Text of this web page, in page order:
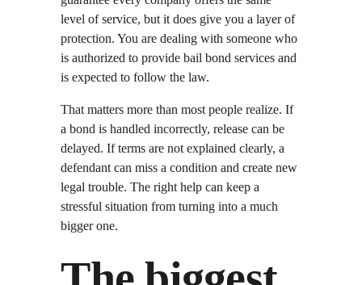
level of service, but it does give you a layer of
protection. You are dealing with someone who
is authorized to provide bail bond services and
is expected to follow the law.
That matters more than most people realize. If
a bond is handled incorrectly, release can be
delayed. If terms are not explained clearly, a
defendant can miss a condition and create new
legal trouble. The right help can keep a
stressful situation from turning into a much
bigger one.